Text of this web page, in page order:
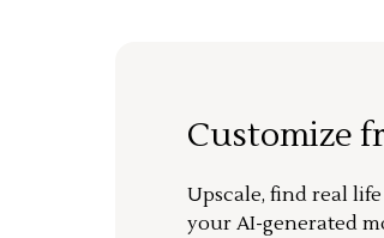
Customize
Upscale, find real
your AI-generated